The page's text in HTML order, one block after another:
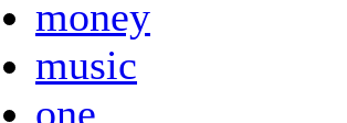
money
music
one